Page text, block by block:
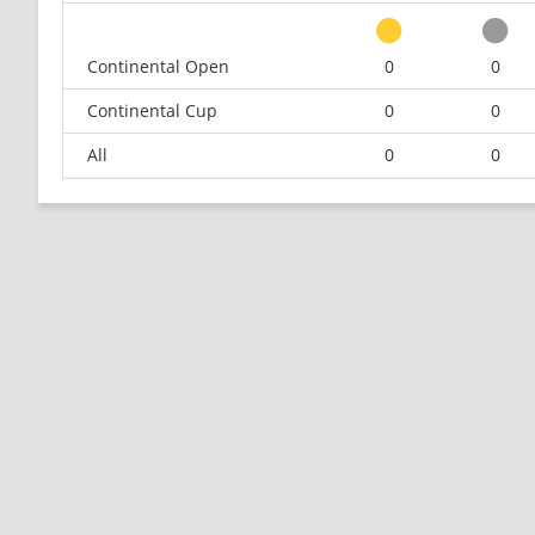
Continental Open
0 0
Continental Cup
0 0
All
0 0